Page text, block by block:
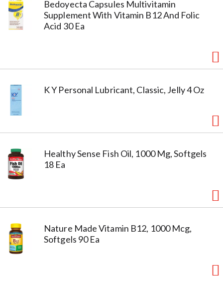
Bedoyecta Capsules Multivitamin
Supplement With Vitamin B12 And Folic
Acid 30 Ea
K Y Personal Lubricant, Classic, Jelly 4 Oz
Healthy Sense Fish Oil, 1000 Mg, Softgels
18 Ea
Nature Made Vitamin B12, 1000 Mcg,
Softgels 90 Ea